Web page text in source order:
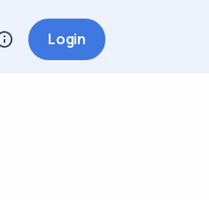
Login